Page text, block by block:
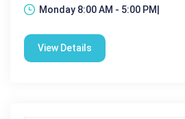
Monday 8:00 AM - 5:00 PM|
View Details